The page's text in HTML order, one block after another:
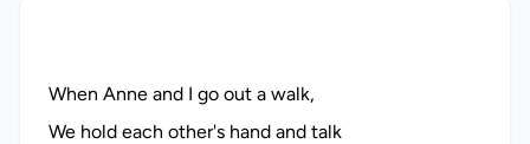
When Anne and I go out a walk,
We hold each other's hand and talk